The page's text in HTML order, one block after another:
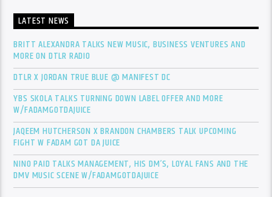
LATEST NEWS
BRITT ALEXANDRA TALKS NEW MUSIC, BUSINESS VENTURES AND
MORE ON DTLR RADIO
DTLR X JORDAN TRUE BLUE @ MANIFEST DC
YBS SKOLA TALKS TURNING DOWN LABEL OFFER AND MORE
W/FADAMGOTDAJUICE
JAQEEM HUTCHERSON X BRANDON CHAMBERS TALK UPCOMING
FIGHT W FADAM GOT DA JUICE
NINO PAID TALKS MANAGEMENT, HIS DM’S, LOYAL FANS AND THE
DMV MUSIC SCENE W/FADAMGOTDAJUICE